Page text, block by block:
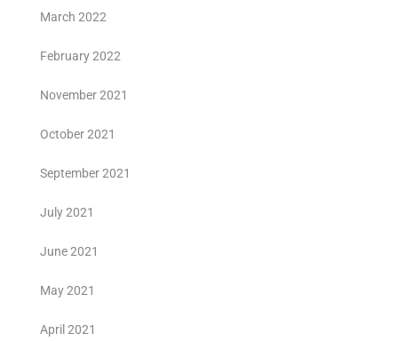
March 2022
February 2022
November 2021
October 2021
September 2021
July 2021
June 2021
May 2021
April 2021